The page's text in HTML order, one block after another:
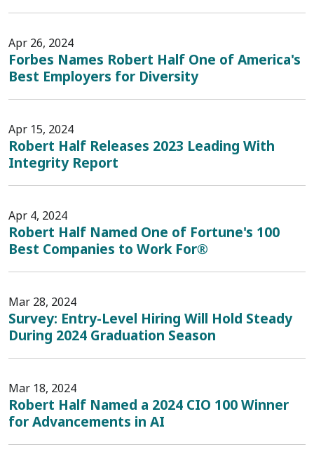
Apr 26, 2024
Forbes Names Robert Half One of America's
Best Employers for Diversity
Apr 15, 2024
Robert Half Releases 2023 Leading With
Integrity Report
Apr 4, 2024
Robert Half Named One of Fortune's 100
Best Companies to Work For®
Mar 28, 2024
Survey: Entry-Level Hiring Will Hold Steady
During 2024 Graduation Season
Mar 18, 2024
Robert Half Named a 2024 CIO 100 Winner
for Advancements in AI